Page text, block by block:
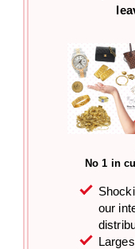
No 1 in
our